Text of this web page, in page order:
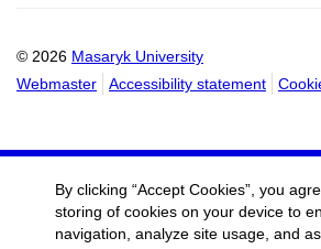
© 2026 Masaryk University
Webmaster
Accessibility statement
By clicking “Accept Cookies”, you
storing of cookies on your device to
navigation, analyze site usage, and